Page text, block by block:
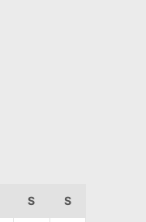
S S